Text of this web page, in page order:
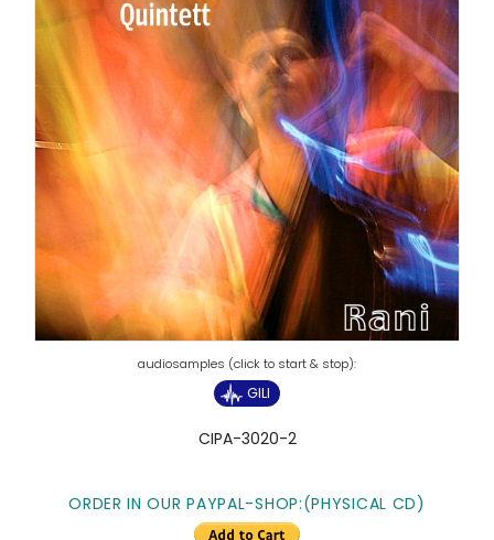
GILI
CIPA-3020-2
ORDER IN OUR PAYPAL-SHOP:(PHYSICAL CD)